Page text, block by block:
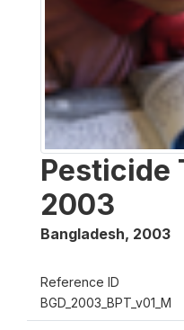
Pesticide
2003
Bangladesh, 2003
Reference ID
BGD_2003_BPT_v01_M